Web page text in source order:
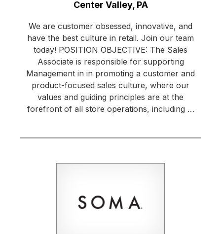
Center Valley, PA
We are customer obsessed, innovative, and
have the best culture in retail. Join our team
today! POSITION OBJECTIVE: The Sales
Associate is responsible for supporting
Management in in promoting a customer and
product-focused sales culture, where our
values and guiding principles are at the
forefront of all store operations, including …